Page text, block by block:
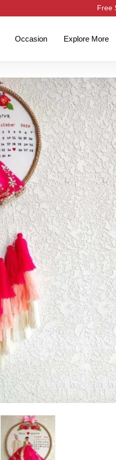
Free
Occasion Explore More